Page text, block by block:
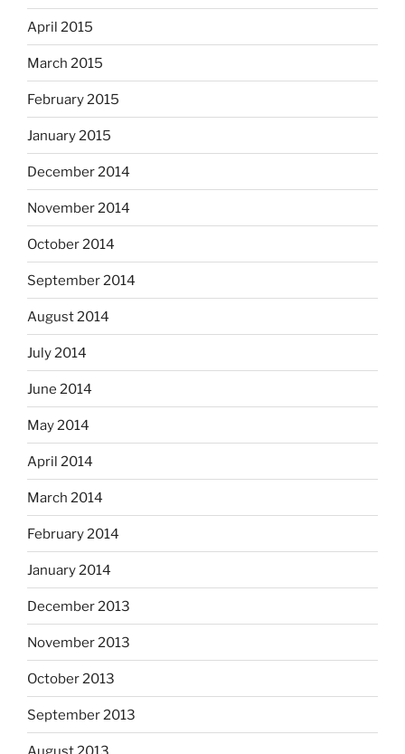
April 2015
March 2015
February 2015
January 2015
December 2014
November 2014
October 2014
September 2014
August 2014
July 2014
June 2014
May 2014
April 2014
March 2014
February 2014
January 2014
December 2013
November 2013
October 2013
September 2013